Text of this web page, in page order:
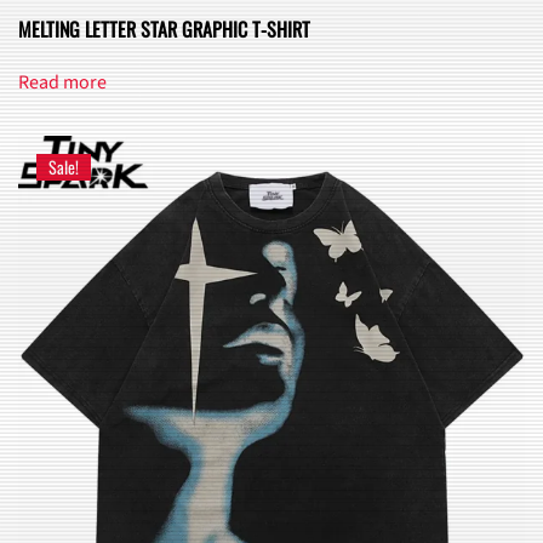
MELTING LETTER STAR GRAPHIC T-SHIRT
Read more
Sale!